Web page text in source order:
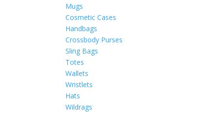
Mugs
Cosmetic Cases
Handbags
Crossbody Purses
Sling Bags
Totes
Wallets
Wristlets
Hats
Wildrags